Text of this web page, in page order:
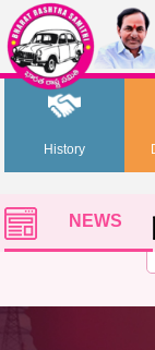
History
NEWS